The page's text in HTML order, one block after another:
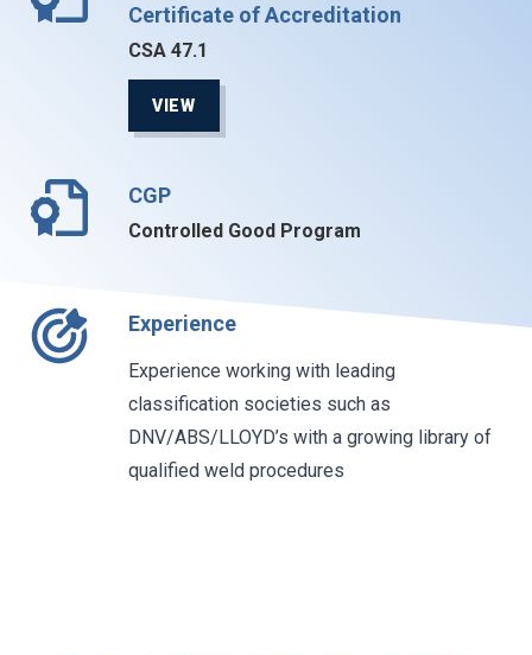
Certificate of Accreditation
CSA 47.1
VIEW
CGP
Controlled Good Program
Experience
Experience working with leading
classification societies such as
DNV/ABS/LLOYD’s with a growing library of
qualified weld procedures